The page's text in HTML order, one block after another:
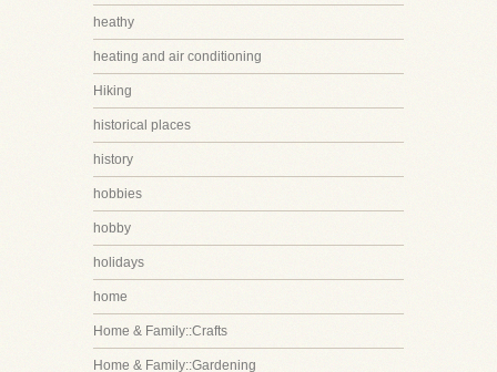
heathy
heating and air conditioning
Hiking
historical places
history
hobbies
hobby
holidays
home
Home & Family::Crafts
Home & Family::Gardening